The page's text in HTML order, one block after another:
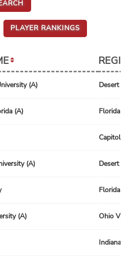
PLAYER RANKINGS
(A) Desert
(A) Florida
Capitol
(A) Desert
Florida
(A) Ohio
Indiana